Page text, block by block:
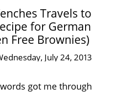
Travels to
for German
Free Brownies)
July 24, 2013
got me through